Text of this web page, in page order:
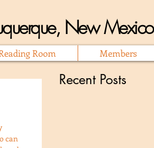
New Mexico
Room Members
can
Recent Posts